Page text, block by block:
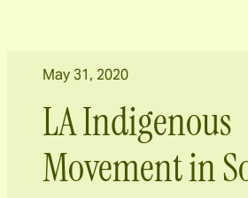
May 31, 2020
LA Indigenous
Movement in